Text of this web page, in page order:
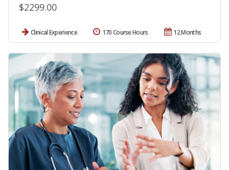
$2299.00
Clinical Experience 12 Months
170 Course Hours